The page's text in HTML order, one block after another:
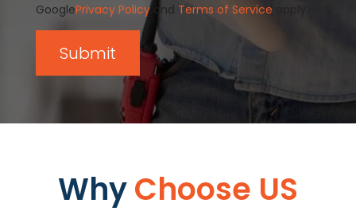
GooglePrivacy Policyand Terms of Service
WhyChoose US